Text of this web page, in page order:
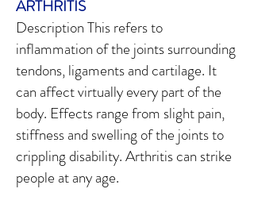
ARTHRITIS
Description This refers to
inflammation of the joints surrounding
tendons, ligaments and cartilage. It
can affect virtually every part of the
body. Effects range from slight pain,
stiffness and swelling of the joints to
crippling disability. Arthritis can strike
people at any age.